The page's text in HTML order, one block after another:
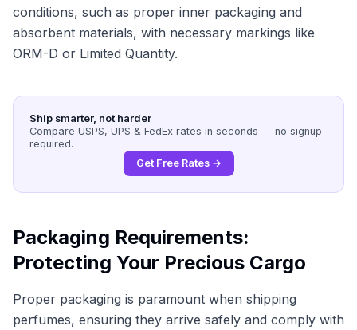
conditions, such as proper inner packaging and
absorbent materials, with necessary markings like
ORM-D or Limited Quantity.
Ship smarter, not harder
Compare USPS, UPS & FedEx rates in seconds — no signup
required.
Get Free Rates →
Packaging Requirements:
Protecting Your Precious Cargo
Proper packaging is paramount when shipping
perfumes, ensuring they arrive safely and comply with